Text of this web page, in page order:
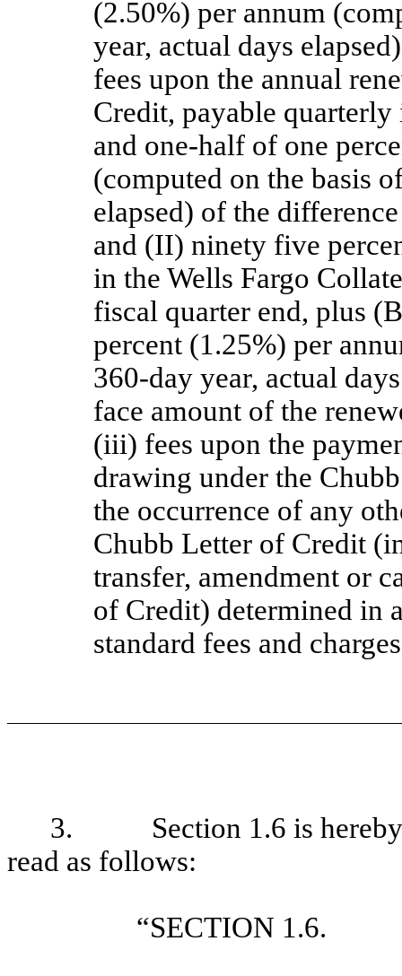
(2.50%) per annum
year, actual days
fees upon the annual
Credit, payable
and one-half of one
(computed on the basis
elapsed) of the
and (II) ninety five
in the Wells Fargo
fiscal quarter end, plus
percent (1.25%) per
360-day year, actual
face amount of the
(iii) fees upon the
drawing under the
the occurrence of any
Chubb Letter of Credit
transfer, amendment or
of Credit) determined in
standard fees and
3. Section 1.6 is hereby
read as follows:
“SECTION 1.6.